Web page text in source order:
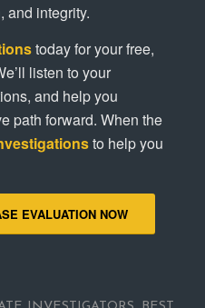
and integrity.
today for your free,
listen to your
and help you
path forward. When the
to help you
EVALUATION NOW